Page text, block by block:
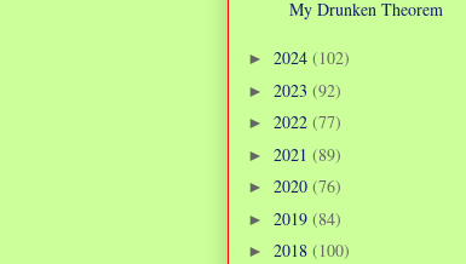
My Drunken Theorem
► 2024 (102)
► 2023 (92)
► 2022 (77)
► 2021 (89)
► 2020 (76)
► 2019 (84)
► 2018 (100)